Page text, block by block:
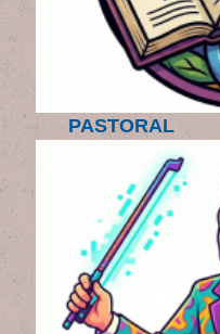
PASTORAL